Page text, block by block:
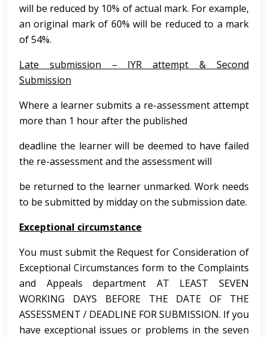
will be reduced by 10% of actual mark. For example,
an original mark of 60% will be reduced to a mark
of 54%.
Late submission – IYR attempt & Second
Submission
Where a learner submits a re-assessment attempt
more than 1 hour after the published
deadline the learner will be deemed to have failed
the re-assessment and the assessment will
be returned to the learner unmarked. Work needs
to be submitted by midday on the submission date.
Exceptional circumstance
You must submit the Request for Consideration of
Exceptional Circumstances form to the Complaints
and Appeals department AT LEAST SEVEN
WORKING DAYS BEFORE THE DATE OF THE
ASSESSMENT / DEADLINE FOR SUBMISSION. If you
have exceptional issues or problems in the seven